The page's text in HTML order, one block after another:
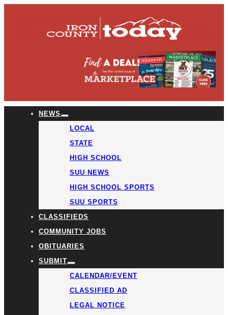
NEWS
LOCAL
STATE
HIGH SCHOOL
SUU NEWS
HIGH SCHOOL SPORTS
SUU SPORTS
CLASSIFIEDS
COMMUNITY JOBS
OBITUARIES
SUBMIT
CALENDAR/EVENT
CLASSIFIED AD
LEGAL NOTICE